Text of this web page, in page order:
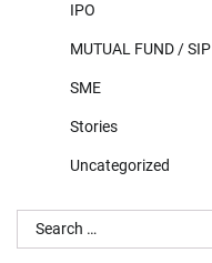
IPO
MUTUAL FUND / SIP
SME
Stories
Uncategorized
Search
for: